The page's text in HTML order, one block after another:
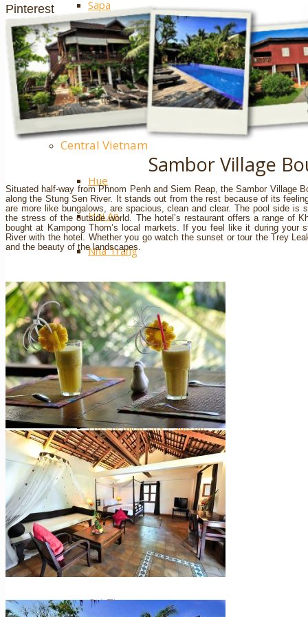
Pinterest Sapa
Ha Giang
Mai Chau
Extra ++
Central Vietnam
Hue
Hoi An
Nha Trang
Phong Nha – Ke Bang
Central Highlands
Extra ++
Southern Vietnam
Ho Chi Minh City / Saigon
The Mekong Delta
Mui Ne
Phu Quoc Island
Con Dao Islands
Cat Tien
Sambor Village
Situated half-way from Phnom Penh and Siem Reap, the Sambor Village
along the Stung Sen River. It stands out from the rest because of its
are more like bungalows, are spacious, clean and clear. The pool side is
the stress of the outside world. The hotel’s restaurant offers a range of
bought at Kampong Thom’s local markets. If you feel like it during
River with the hotel. Whether you go watch the sunset or tour the Trey
and the beauty of the landscapes.